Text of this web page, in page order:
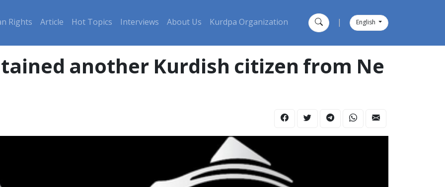
Rights Article Hot Topics Interviews About Us Kurdpa Organization English
another Kurdish citizen from Ne